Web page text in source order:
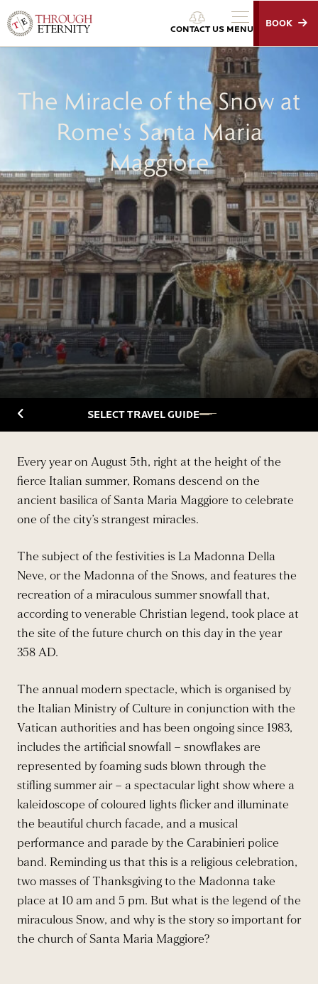
Through Eternity Tours CONTACT US
BOOK
MENU
The Miracle of the Snow at
Rome's Santa Maria
Maggiore
Back to TravelguideSELECT TRAVEL GUIDE
Every year on August 5th, right at the height of the
fierce Italian summer, Romans descend on the
ancient basilica of Santa Maria Maggiore to celebrate
one of the city’s strangest miracles.
The subject of the festivities is La Madonna Della
Neve, or the Madonna of the Snows, and features the
recreation of a miraculous summer snowfall that,
according to venerable Christian legend, took place at
the site of the future church on this day in the year
358 AD.
The annual modern spectacle, which is organised by
the Italian Ministry of Culture in conjunction with the
Vatican authorities and has been ongoing since 1983,
includes the artificial snowfall – snowflakes are
represented by foaming suds blown through the
stifling summer air – a spectacular light show where a
kaleidoscope of coloured lights flicker and illuminate
the beautiful church facade, and a musical
performance and parade by the Carabinieri police
band. Reminding us that this is a religious celebration,
two masses of Thanksgiving to the Madonna take
place at 10 am and 5 pm. But what is the legend of the
miraculous Snow, and why is the story so important for
the church of Santa Maria Maggiore?